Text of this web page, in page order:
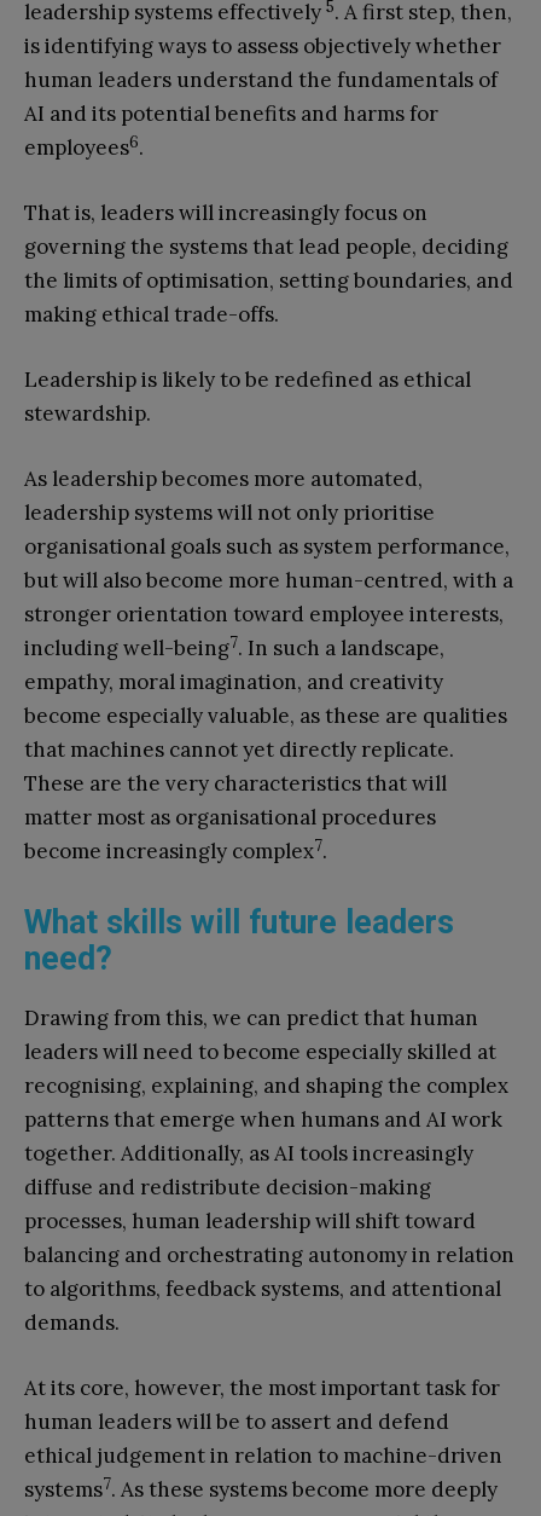
leadership systems effectively 5. A first step, then,
is identifying ways to assess objectively whether
human leaders understand the fundamentals of
AI and its potential benefits and harms for
employees6.
That is, leaders will increasingly focus on
governing the systems that lead people, deciding
the limits of optimisation, setting boundaries, and
making ethical trade-offs.
Leadership is likely to be redefined as ethical
stewardship.
As leadership becomes more automated,
leadership systems will not only prioritise
organisational goals such as system performance,
but will also become more human-centred, with a
stronger orientation toward employee interests,
including well-being7. In such a landscape,
empathy, moral imagination, and creativity
become especially valuable, as these are qualities
that machines cannot yet directly replicate.
These are the very characteristics that will
matter most as organisational procedures
become increasingly complex7.
What skills will future leaders
need?
Drawing from this, we can predict that human
leaders will need to become especially skilled at
recognising, explaining, and shaping the complex
patterns that emerge when humans and AI work
together. Additionally, as AI tools increasingly
diffuse and redistribute decision-making
processes, human leadership will shift toward
balancing and orchestrating autonomy in relation
to algorithms, feedback systems, and attentional
demands.
At its core, however, the most important task for
human leaders will be to assert and defend
ethical judgement in relation to machine-driven
systems7. As these systems become more deeply